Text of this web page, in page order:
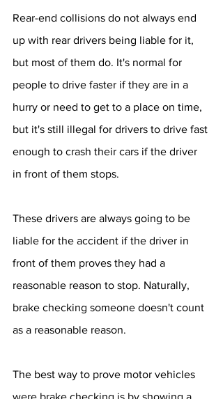
Rear-end collisions do not always end
up with rear drivers being liable for it,
but most of them do. It's normal for
people to drive faster if they are in a
hurry or need to get to a place on time,
but it's still illegal for drivers to drive fast
enough to crash their cars if the driver
in front of them stops.
These drivers are always going to be
liable for the accident if the driver in
front of them proves they had a
reasonable reason to stop. Naturally,
brake checking someone doesn't count
as a reasonable reason.
The best way to prove motor vehicles
were brake checking is by showing a